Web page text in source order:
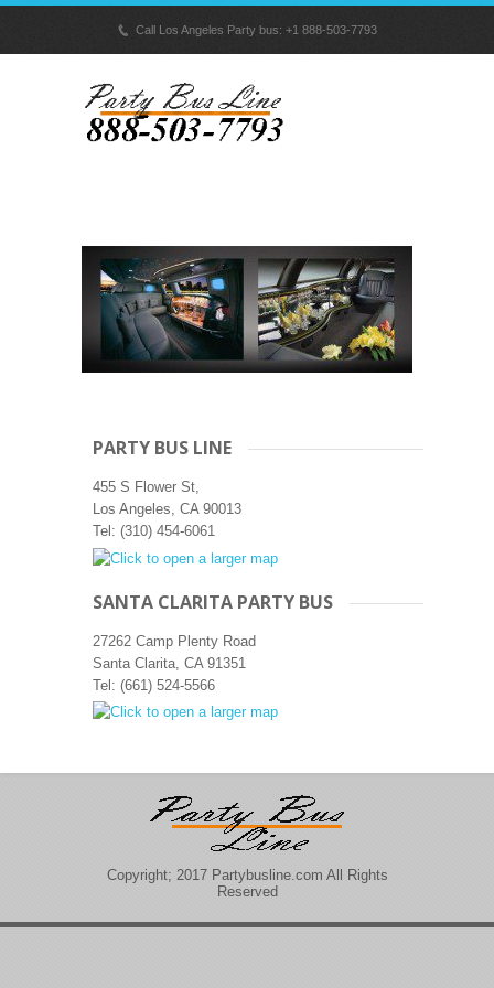
p Call Los Angeles Party bus: +1 888-503-7793
PARTY BUS LINE
455 S Flower St,
Los Angeles, CA 90013‎
Tel: (310) 454-6061
SANTA CLARITA PARTY BUS
27262 Camp Plenty Road
Santa Clarita, CA 91351
Tel: (661) 524-5566
Copyright; 2017 Partybusline.com All Rights
Reserved